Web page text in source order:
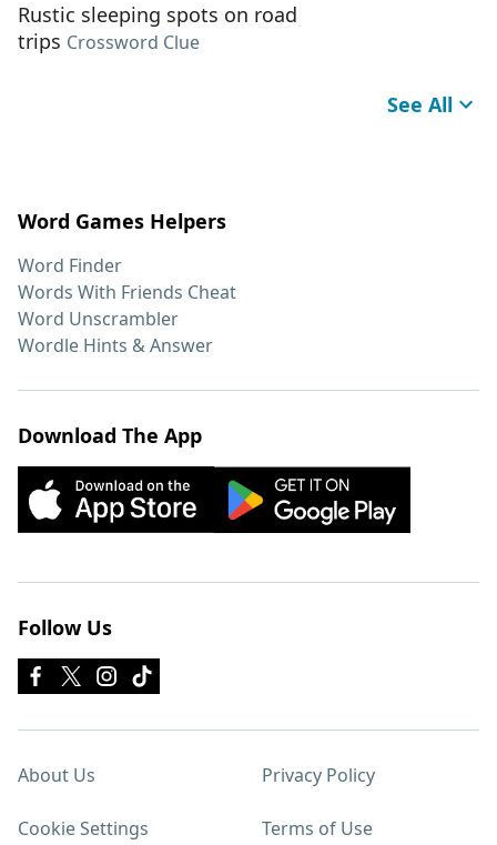
Rustic sleeping spots on road
trips Crossword Clue
See All
Word Games Helpers
Word Finder
Words With Friends Cheat
Word Unscrambler
Wordle Hints & Answer
Download The App
Follow Us
About Us Privacy Policy
Cookie Settings Terms of Use